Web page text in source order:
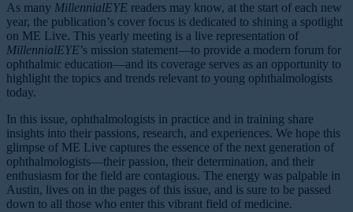
As many MillennialEYE readers may know, at the start of each new
year, the publication’s cover focus is dedicated to shining a spotlight
on ME Live. This yearly meeting is a live representation of
MillennialEYE’s mission statement—to provide a modern forum for
ophthalmic education—and its coverage serves as an opportunity to
highlight the topics and trends relevant to young ophthalmologists
today.
In this issue, ophthalmologists in practice and in training share
insights into their passions, research, and experiences. We hope this
glimpse of ME Live captures the essence of the next generation of
ophthalmologists—their passion, their determination, and their
enthusiasm for the field are contagious. The energy was palpable in
Austin, lives on in the pages of this issue, and is sure to be passed
down to all those who enter this vibrant field of medicine.